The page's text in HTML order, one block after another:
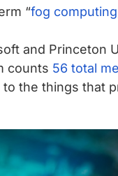
“fog computing
and Princeton
counts 56 total
the things that